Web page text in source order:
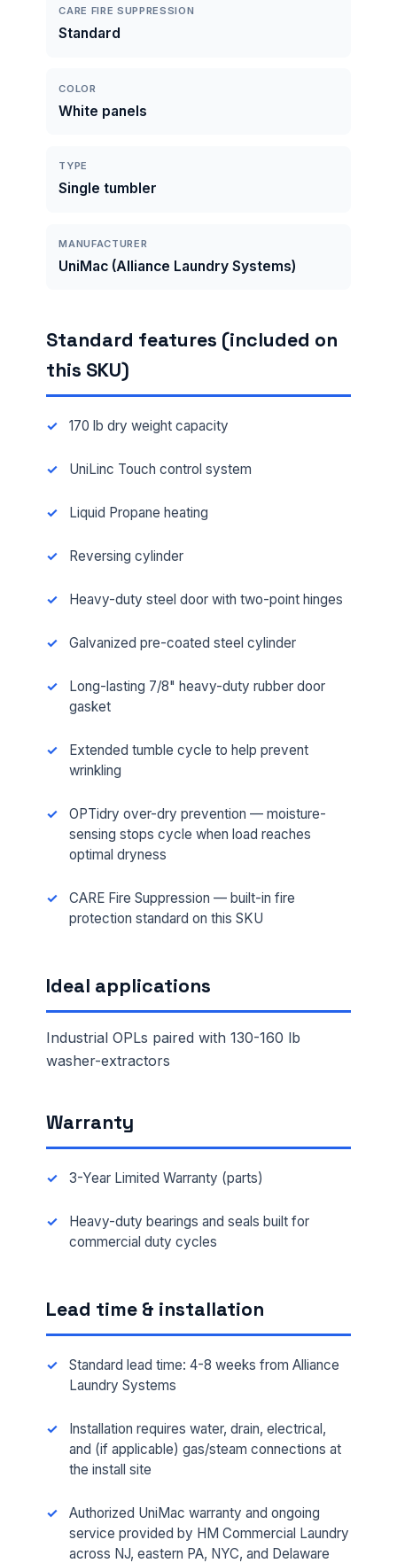
CARE FIRE SUPPRESSION
Standard
COLOR
White panels
TYPE
Single tumbler
MANUFACTURER
UniMac (Alliance Laundry Systems)
Standard features (included on
this SKU)
170 lb dry weight capacity
UniLinc Touch control system
Liquid Propane heating
Reversing cylinder
Heavy-duty steel door with two-point hinges
Galvanized pre-coated steel cylinder
Long-lasting 7/8" heavy-duty rubber door
gasket
Extended tumble cycle to help prevent
wrinkling
OPTidry over-dry prevention — moisture-
sensing stops cycle when load reaches
optimal dryness
CARE Fire Suppression — built-in fire
protection standard on this SKU
Ideal applications
Industrial OPLs paired with 130-160 lb
washer-extractors
Warranty
3-Year Limited Warranty (parts)
Heavy-duty bearings and seals built for
commercial duty cycles
Lead time & installation
Standard lead time: 4-8 weeks from Alliance
Laundry Systems
Installation requires water, drain, electrical,
and (if applicable) gas/steam connections at
the install site
Authorized UniMac warranty and ongoing
service provided by HM Commercial Laundry
across NJ, eastern PA, NYC, and Delaware
FULL NAME *